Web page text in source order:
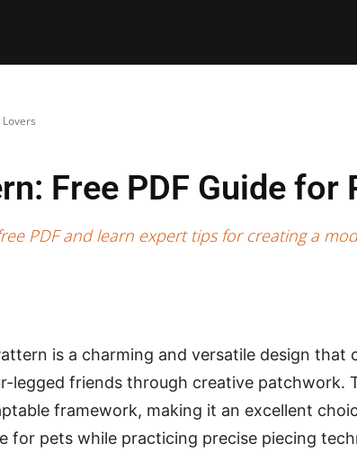
Free PDF Guide for
PDF and learn expert tips for creating a
is a charming and versatile design that
legged friends through creative patchwork.
framework, making it an excellent
for pets while practicing precise piecing